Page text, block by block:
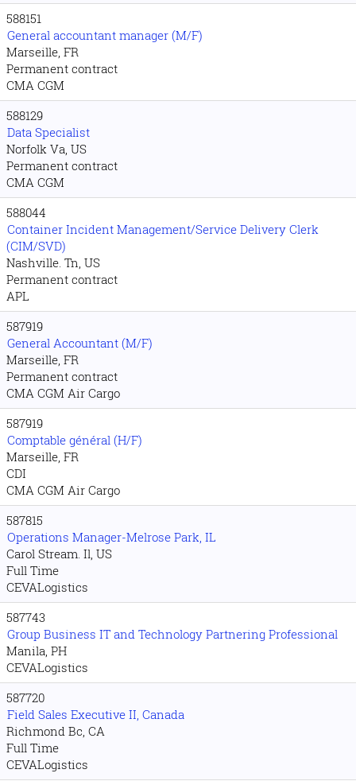
588151
General accountant manager (M/F)
Marseille, FR
Permanent contract
CMA CGM
588129
Data Specialist
Norfolk Va, US
Permanent contract
CMA CGM
588044
Container Incident Management/Service Delivery Clerk
(CIM/SVD)
Nashville. Tn, US
Permanent contract
APL
587919
General Accountant (M/F)
Marseille, FR
Permanent contract
CMA CGM Air Cargo
587919
Comptable général (H/F)
Marseille, FR
CDI
CMA CGM Air Cargo
587815
Operations Manager-Melrose Park, IL
Carol Stream. Il, US
Full Time
CEVALogistics
587743
Group Business IT and Technology Partnering Professional
Manila, PH
CEVALogistics
587720
Field Sales Executive II, Canada
Richmond Bc, CA
Full Time
CEVALogistics